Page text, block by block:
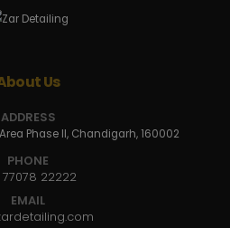
Us
ADDRESS
Phase II, Chandigarh, 160002
PHONE
77078 22222
EMAIL